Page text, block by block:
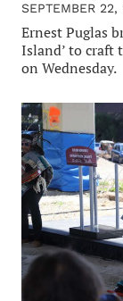
SEPTEMBER 22,
Ernest Puglas
Island’ to craft
on Wednesday.